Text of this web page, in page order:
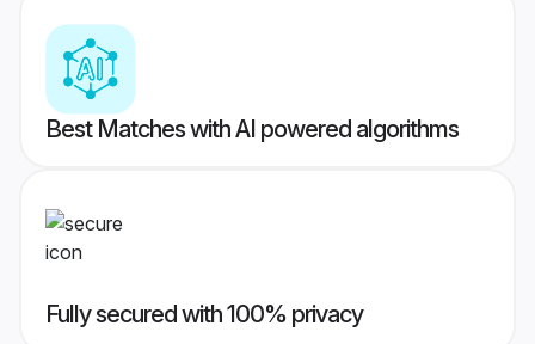
Best Matches with AI powered algorithms
Fully secured with 100% privacy